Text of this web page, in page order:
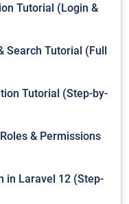
Tutorial (Login &
Search Tutorial (Full
Tutorial (Step-by-
& Permissions
in Laravel 12 (Step-